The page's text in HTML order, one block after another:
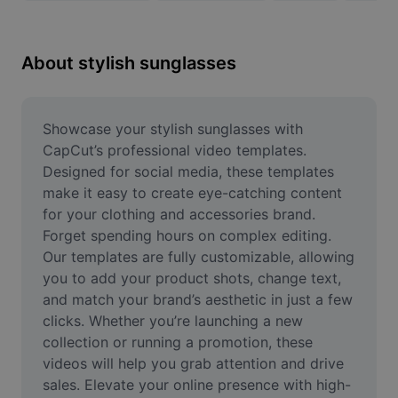
Resize Image
Online Photo Editor
Meme Generator
AI Text Remover
AI People Remover
AI Inpainting
Face Cutout
About stylish sunglasses
Showcase your stylish sunglasses with
CapCut’s professional video templates.
Designed for social media, these templates
make it easy to create eye-catching content
for your clothing and accessories brand.
Forget spending hours on complex editing.
Our templates are fully customizable, allowing
you to add your product shots, change text,
and match your brand’s aesthetic in just a few
clicks. Whether you’re launching a new
collection or running a promotion, these
videos will help you grab attention and drive
sales. Elevate your online presence with high-